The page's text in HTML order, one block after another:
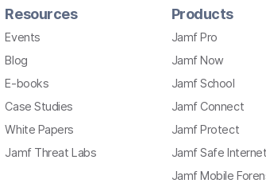
Resources
Events
Blog
E-books
Case Studies
White Papers
Jamf Threat Labs
Products
Jamf Pro
Jamf Now
Jamf School
Jamf Connect
Jamf Protect
Jamf Safe Internet
Jamf Mobile